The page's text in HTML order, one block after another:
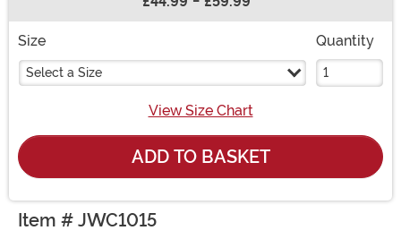
Size
Select a Size
Quantity
View Size Chart
ADD TO BASKET
Item # JWC1015